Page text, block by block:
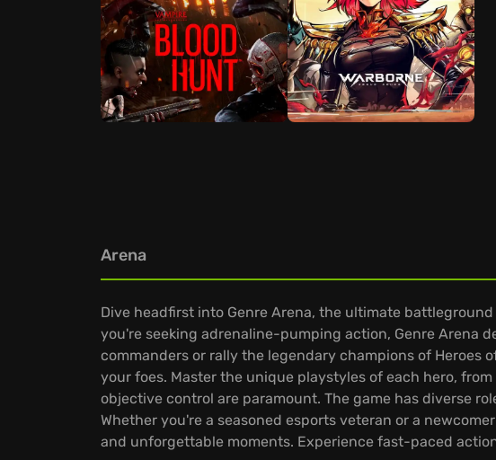
Arena
Dive headfirst into Genre Arena, the ultimate
you're seeking adrenaline-pumping action, Genre Arena
commanders or rally the legendary champions of
your foes. Master the unique playstyles of each hero,
objective control are paramount. The game has diverse
Whether you're a seasoned esports veteran or a
and unforgettable moments. Experience fast-paced